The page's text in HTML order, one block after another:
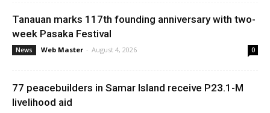
Tanauan marks 117th founding anniversary with two-
week Pasaka Festival
News Web Master - August 4, 2026 0
77 peacebuilders in Samar Island receive P23.1-M
livelihood aid